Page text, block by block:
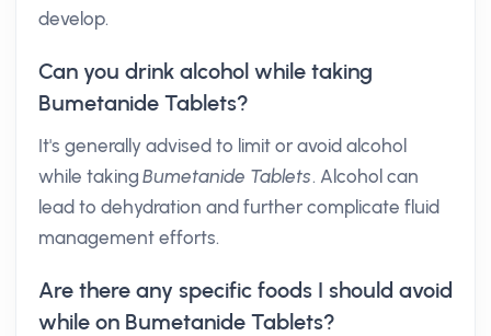
develop.
Can you drink alcohol while taking
Bumetanide Tablets?
It's generally advised to limit or avoid alcohol
while takingBumetanide Tablets. Alcohol can
lead to dehydration and further complicate fluid
management efforts.
Are there any specific foods I should avoid
while on Bumetanide Tablets?